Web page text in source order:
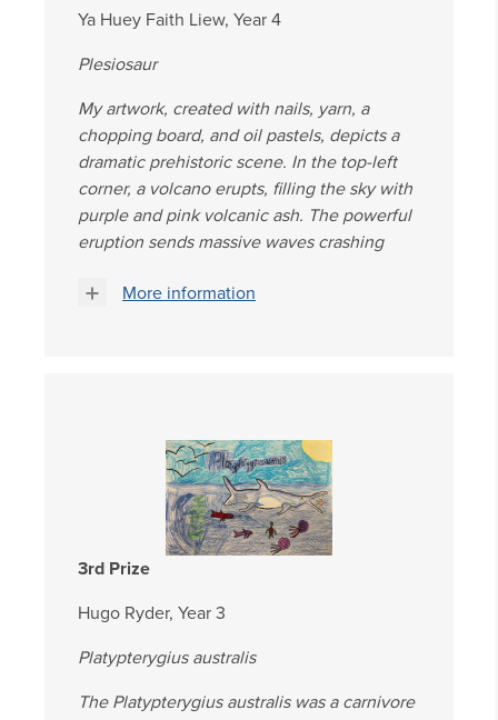
Ya Huey Faith Liew, Year 4
Plesiosaur
My artwork, created with nails, yarn, a
chopping board, and oil pastels, depicts a
dramatic prehistoric scene. In the top-left
corner, a volcano erupts, filling the sky with
purple and pink volcanic ash. The powerful
eruption sends massive waves crashing
More information
3rd Prize
Hugo Ryder, Year 3
Platypterygius australis
The Platypterygius australis was a carnivore